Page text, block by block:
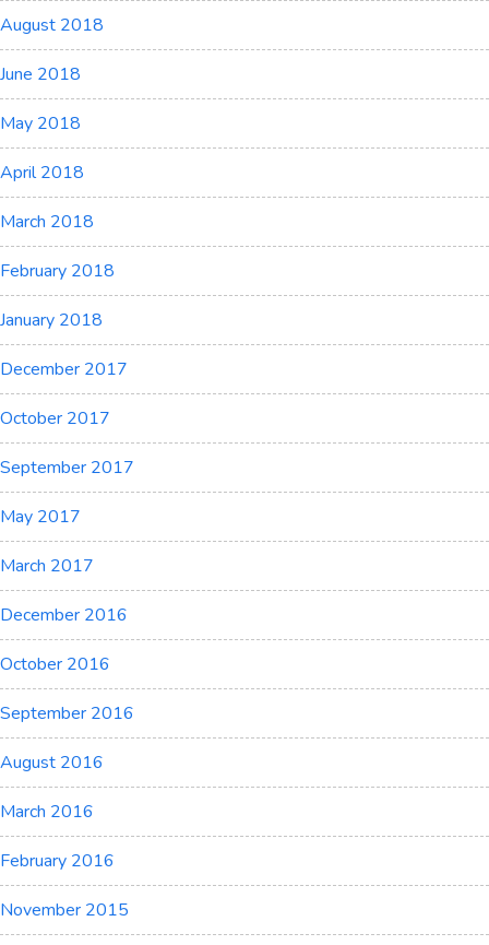
August 2018
June 2018
May 2018
April 2018
March 2018
February 2018
January 2018
December 2017
October 2017
September 2017
May 2017
March 2017
December 2016
October 2016
September 2016
August 2016
March 2016
February 2016
November 2015